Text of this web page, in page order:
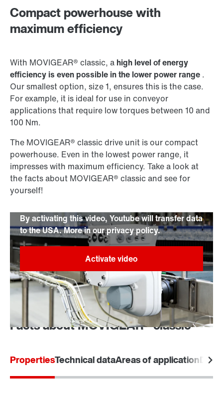
Compact powerhouse with
maximum efficiency
By activating this video, Youtube will transfer data
to the USA. More in our privacy policy.
With MOVIGEAR® classic, a high level of energy
efficiency is even possible in the lower power range .
Our smallest option, size 1, ensures this is the case.
For example, it is ideal for use in conveyor
applications that require low torques between 10 and
100 Nm.
The MOVIGEAR® classic drive unit is our compact
powerhouse. Even in the lowest power range, it
impresses with maximum efficiency. Take a look at
the facts about MOVIGEAR® classic and see for
yourself!
Facts about MOVIGEAR® classic
PropertiesTechnical dataAreas of application